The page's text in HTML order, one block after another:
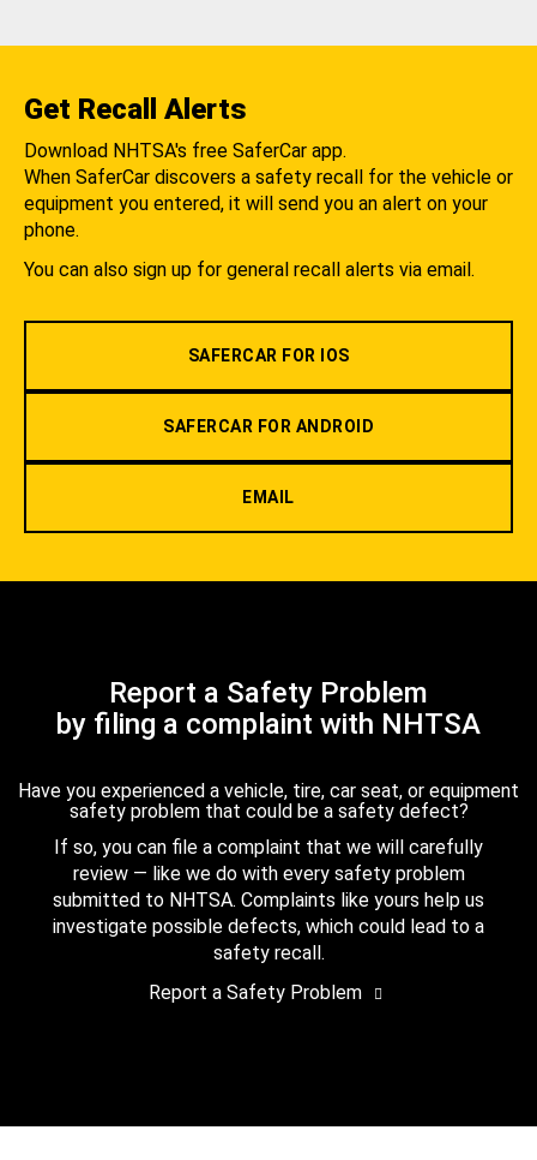
Get Recall Alerts
Download NHTSA's free SaferCar app.
When SaferCar discovers a safety recall for the vehicle or
equipment you entered, it will send you an alert on your
phone.
You can also sign up for general recall alerts via email.
SAFERCAR FOR IOS
SAFERCAR FOR ANDROID
EMAIL
Report a Safety Problem
by filing a complaint with NHTSA
Have you experienced a vehicle, tire, car seat, or equipment
safety problem that could be a safety defect?
If so, you can file a complaint that we will carefully
review — like we do with every safety problem
submitted to NHTSA. Complaints like yours help us
investigate possible defects, which could lead to a
safety recall.
Report a Safety Problem